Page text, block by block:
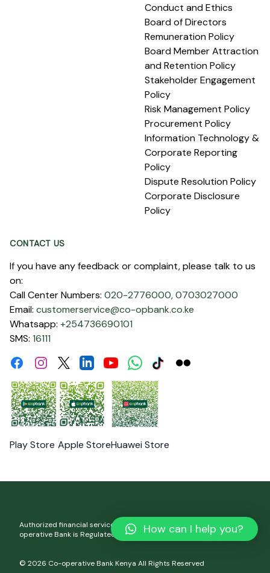
Conduct and Ethics
Board of Directors
Remuneration Policy
Board Member Attraction
and Retention Policy
Stakeholder Engagement
Policy
Risk Management Policy
Procurement Policy
Information Technology &
Corporate Reporting
Policy
Dispute Resolution Policy
Corporate Disclosure
Policy
CONTACT US
If you have any feedback or complaint, please talk to us
on:
Call Center Numbers: 020-2776000,0703027000
Email: customerservice@co-opbank.co.ke
Whatsapp: +254736690101
SMS: 16111
FacebookInstagramTwitterLinkdinYoutubeWhatsApp
TiktokFlickr
Play Store Apple StoreHuawei Store
Authorized financial services and registered credit provider. Co-
operative Bank is Regulated by the Central Bank of Kenya.
© 2026 Co-operative Bank Kenya All Rights Reserved
How can I help you?